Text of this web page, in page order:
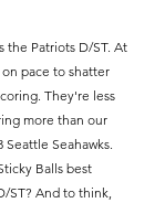
the Patriots D/ST. At
pace to shatter
They're less
more than our
Seahawks.
Balls best
ST? And to think,